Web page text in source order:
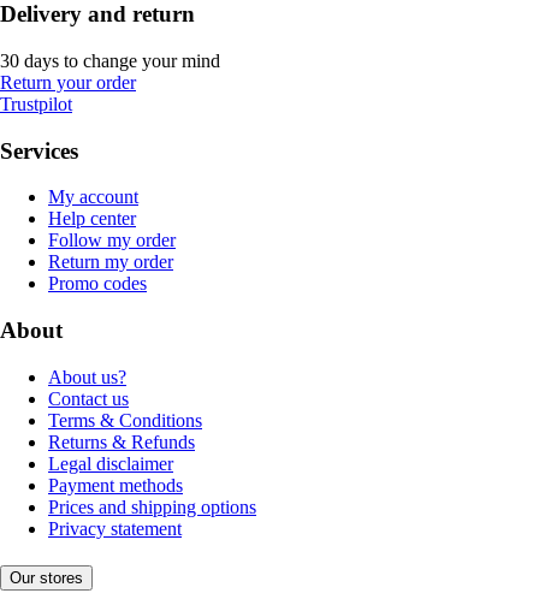
Delivery and return
30 days to change your mind
Return your order
Trustpilot
Services
My account
Help center
Follow my order
Return my order
Promo codes
About
About us?
Contact us
Terms & Conditions
Returns & Refunds
Legal disclaimer
Payment methods
Prices and shipping options
Privacy statement
Our stores